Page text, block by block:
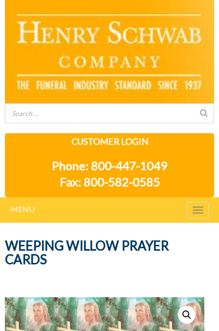
CUSTOMER LOGIN
Phone: 800-447-1049
Fax: 800-582-0585
MENU
WEEPING WILLOW PRAYER
CARDS